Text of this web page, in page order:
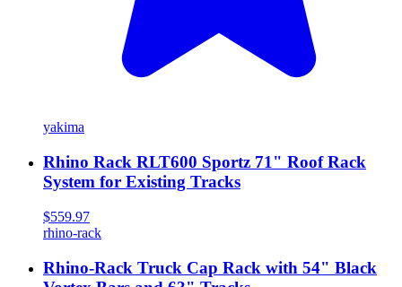
yakima
Rhino Rack RLT600 Sportz 71" Roof Rack
System for Existing Tracks
$559.97
rhino-rack
Rhino-Rack Truck Cap Rack with 54" Black